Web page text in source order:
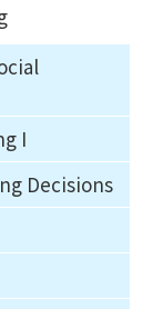
I
Decisions